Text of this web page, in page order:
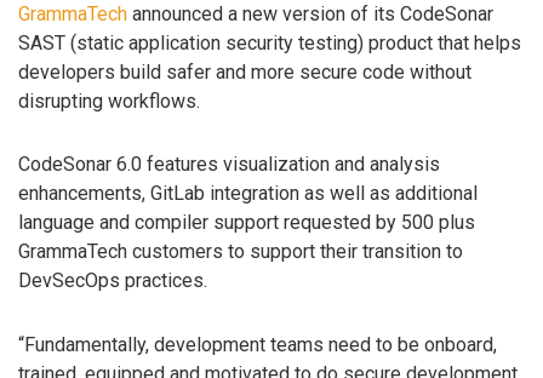
GrammaTech announced a new version of its CodeSonar
SAST (static application security testing) product that helps
developers build safer and more secure code without
disrupting workflows.
CodeSonar 6.0 features visualization and analysis
enhancements, GitLab integration as well as additional
language and compiler support requested by 500 plus
GrammaTech customers to support their transition to
DevSecOps practices.
“Fundamentally, development teams need to be onboard,